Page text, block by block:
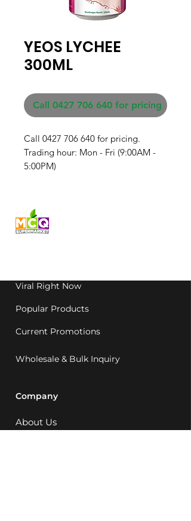
YEOS LYCHEE
300ML
Call 0427 706 640 for pricing
Call 0427 706 640 for pricing.
Trading hour: Mon - Fri (9:00AM -
5:00PM)
Viral Right Now
Popular Products
Current Promotions
Wholesale & Bulk Inquiry
Company
About Us